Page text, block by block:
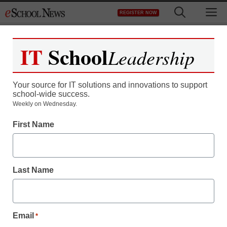
to
REGISTER NOW
Register now for free access to
As a registered member of eSchool
all our breaking news and educator
Create your Free Account to Continue
IT SchoolLeadership
Your source for IT solutions and innovations to support
school-wide success.
Weekly on Wednesday.
First Name
Last Name
Email *